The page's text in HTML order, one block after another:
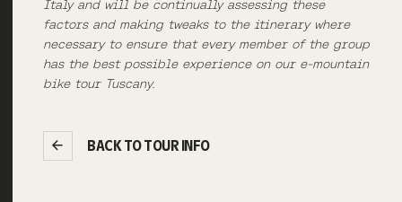
Italy and will be continually assessing these
factors and making tweaks to the itinerary where
necessary to ensure that every member of the group
has the best possible experience on our e-mountain
bike tour Tuscany.
BACK TO TOUR INFO